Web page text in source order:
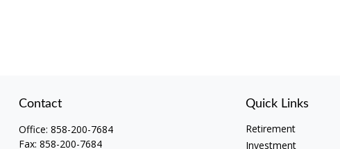
Contact
Office: 858-200-7684
Fax: 858-200-7684
Quick Links
Retirement
Investment